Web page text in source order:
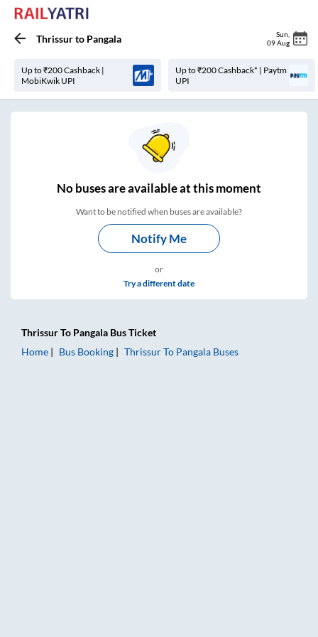
Thrissurto Pangala Sun
09 Aug
Up to ₹200 Cashback |
MobiKwik UPI
Up to ₹200 Cashback* | Paytm
UPI
Nobuses areavailable at this moment
Want to be notified when buses are available?
Notify Me
or
Try a different date
ThrissurTo Pangala Bus Ticket
Home
Bus Booking ThrissurTo Pangala Buses